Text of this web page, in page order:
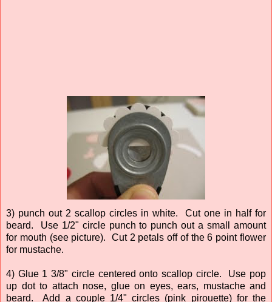
3) punch out 2 scallop circles in white. Cut one in half for
beard. Use 1/2" circle punch to punch out a small amount
for mouth (see picture). Cut 2 petals off of the 6 point flower
for mustache.
4) Glue 1 3/8" circle centered onto scallop circle. Use pop
up dot to attach nose, glue on eyes, ears, mustache and
beard. Add a couple 1/4" circles (pink pirouette) for the